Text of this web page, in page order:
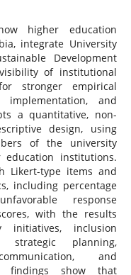
higher education
integrate University
Development
of institutional
stronger empirical
and
a quantitative, non-
design, using
of the university
education institutions.
Likert-type items and
including percentage
response
with the results
initiatives, inclusion
strategic planning,
and
findings show that